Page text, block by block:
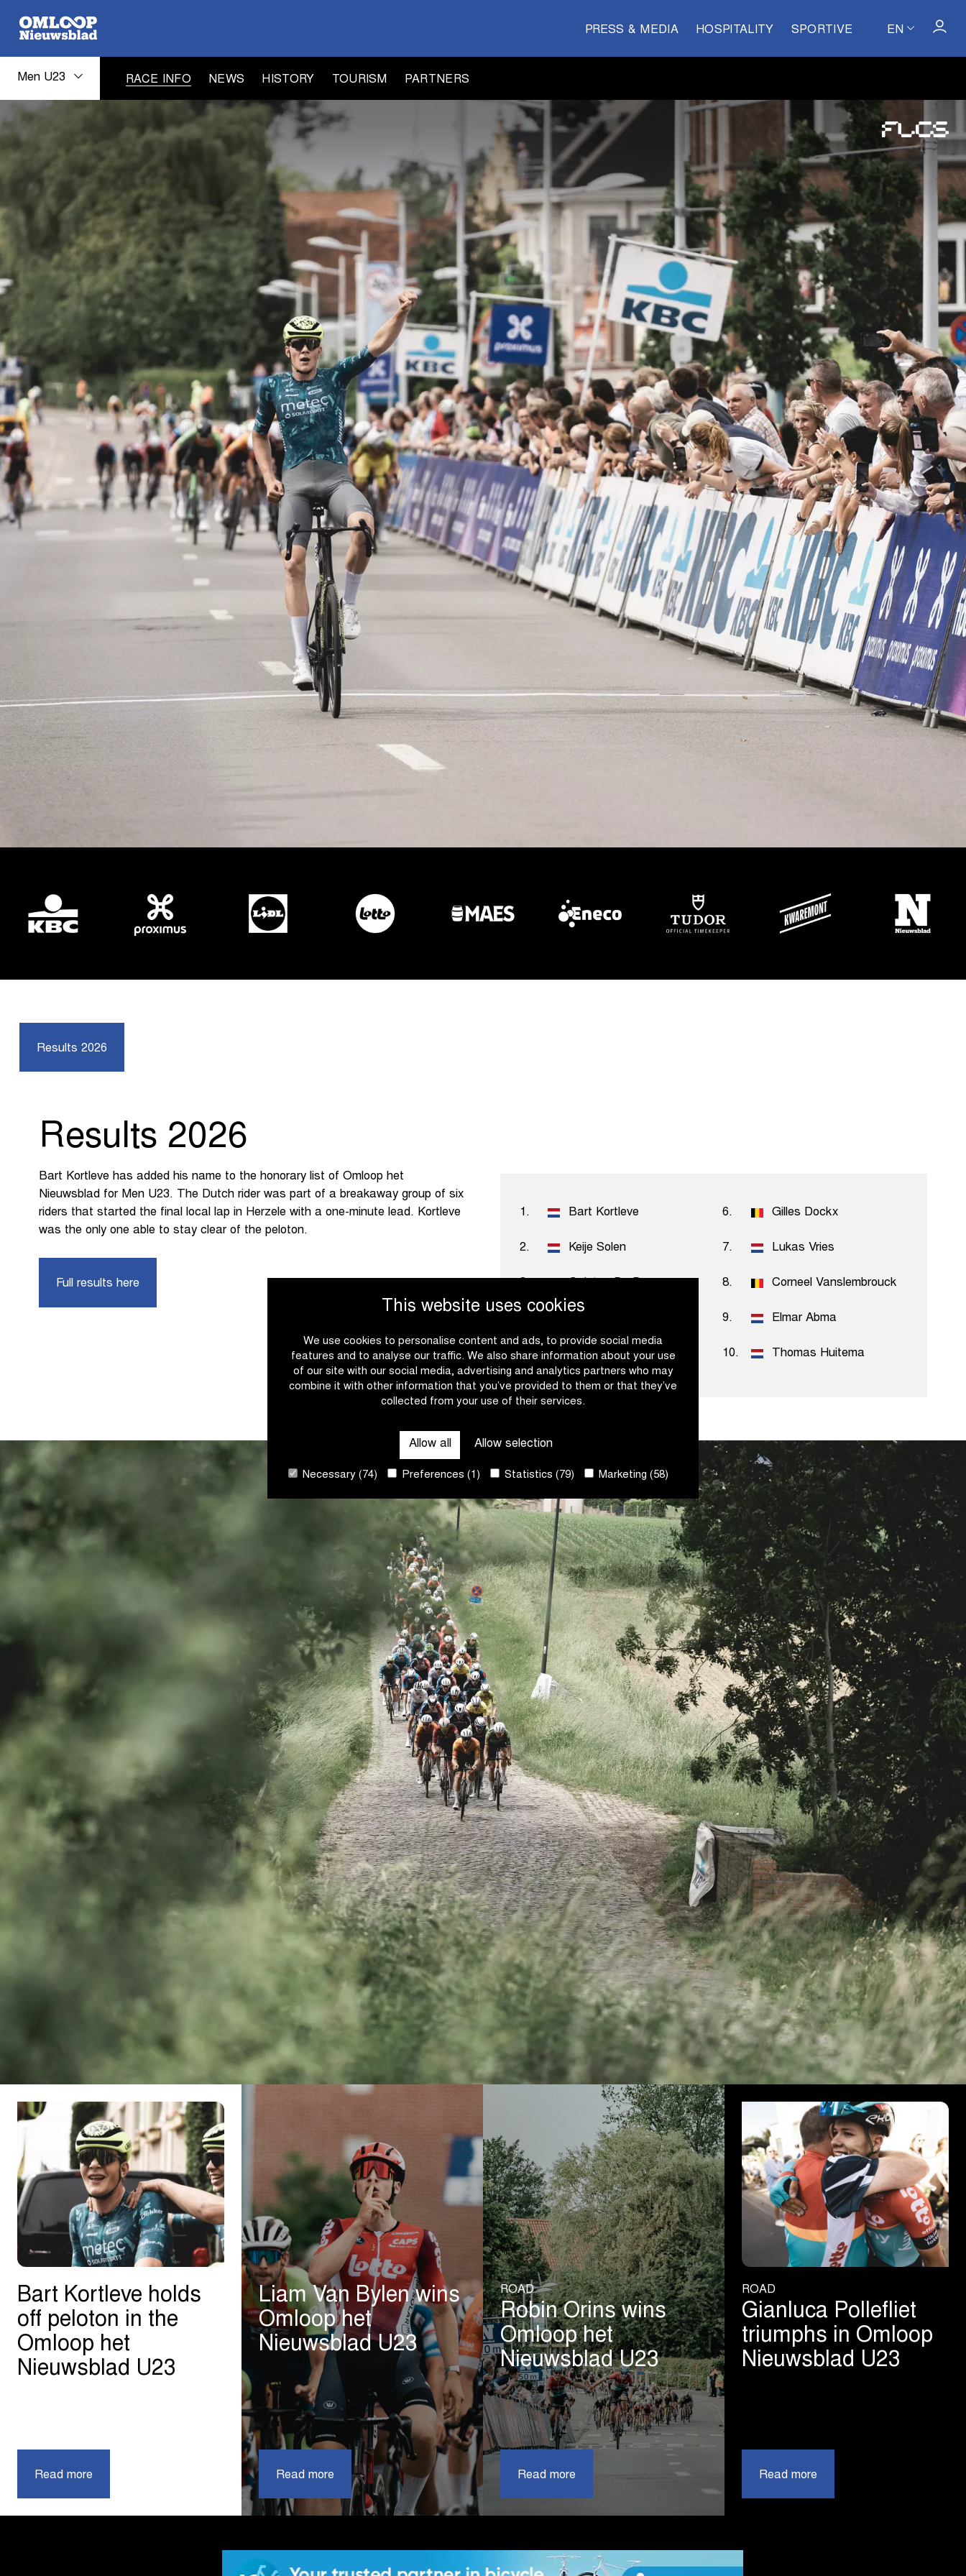
This website uses cookies
We use cookies to personalise content and ads, to provide social media
features and to analyse our traffic. We also share information about your use
of our site with our social media, advertising and analytics partners who may
combine it with other information that you’ve provided to them or that they’ve
collected from your use of their services.
Allow all Allow selection
Necessary (74) Preferences (1) Statistics (79) Marketing (58)
PRESS & MEDIA HOSPITALITY SPORTIVE EN
Men U23 RACE INFO NEWS HISTORY TOURISM PARTNERS
Men
U23
race
info
Results 2026
1. Bart Kortleve
2. Keije Solen
5. Marvin Peters
6. Gilles Dockx
7. Lukas Vries
8. Corneel Vanslembrouck
9. Elmar Abma
10. Thomas Huitema
Results 2026
Bart Kortleve has added his name to the honorary list of Omloop het
Nieuwsblad for Men U23. The Dutch rider was part of a breakaway group of six
riders that started the final local lap in Herzele with a one-minute lead. Kortleve
was the only one able to stay clear of the peloton.
Full results here
Bart Kortleve holds
off peloton in the
Omloop het
Nieuwsblad U23
Read more
Liam Van Bylen wins
Omloop het
Nieuwsblad U23
Read more
Liam
Van
Bylen
Omloop
het
ROAD
Robin Orins wins
Omloop het
Nieuwsblad U23
Read more
het
Nieuwsblad
ROAD
Gianluca Pollefliet
triumphs in Omloop
Nieuwsblad U23
Read more